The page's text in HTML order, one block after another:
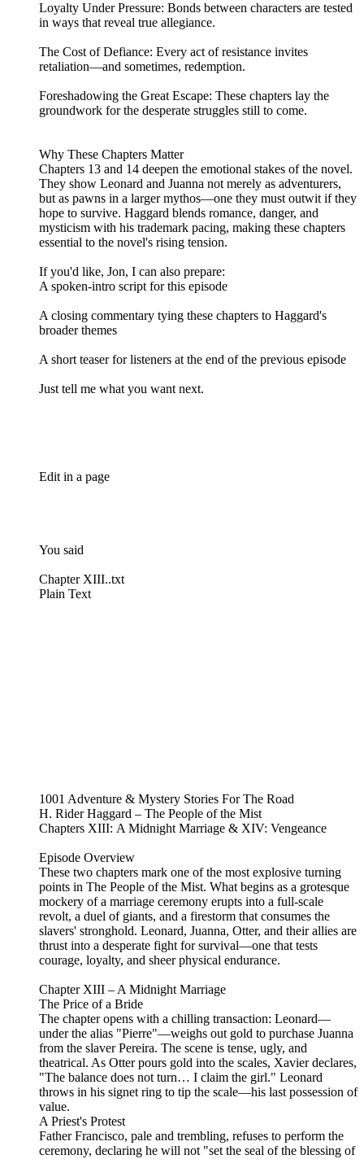
Loyalty Under Pressure: Bonds between characters are tested
in ways that reveal true allegiance.
The Cost of Defiance: Every act of resistance invites
retaliation—and sometimes, redemption.
Foreshadowing the Great Escape: These chapters lay the
groundwork for the desperate struggles still to come.
Why These Chapters Matter
Chapters 13 and 14 deepen the emotional stakes of the novel.
They show Leonard and Juanna not merely as adventurers,
but as pawns in a larger mythos—one they must outwit if they
hope to survive. Haggard blends romance, danger, and
mysticism with his trademark pacing, making these chapters
essential to the novel's rising tension.
If you'd like, Jon, I can also prepare:
A spoken‑intro script for this episode
A closing commentary tying these chapters to Haggard's
broader themes
A short teaser for listeners at the end of the previous episode
Just tell me what you want next.
Edit in a page
You said
Chapter XIII..txt
Plain Text
1001 Adventure & Mystery Stories For The Road
H. Rider Haggard – The People of the Mist
Chapters XIII: A Midnight Marriage & XIV: Vengeance
Episode Overview
These two chapters mark one of the most explosive turning
points in The People of the Mist. What begins as a grotesque
mockery of a marriage ceremony erupts into a full-scale
revolt, a duel of giants, and a firestorm that consumes the
slavers' stronghold. Leonard, Juanna, Otter, and their allies are
thrust into a desperate fight for survival—one that tests
courage, loyalty, and sheer physical endurance.
Chapter XIII – A Midnight Marriage
The Price of a Bride
The chapter opens with a chilling transaction: Leonard—
under the alias "Pierre"—weighs out gold to purchase Juanna
from the slaver Pereira. The scene is tense, ugly, and
theatrical. As Otter pours gold into the scales, Xavier declares,
"The balance does not turn… I claim the girl." Leonard
throws in his signet ring to tip the scale—his last possession of
value.
A Priest's Protest
Father Francisco, pale and trembling, refuses to perform the
ceremony, declaring he will not "set the seal of the blessing of